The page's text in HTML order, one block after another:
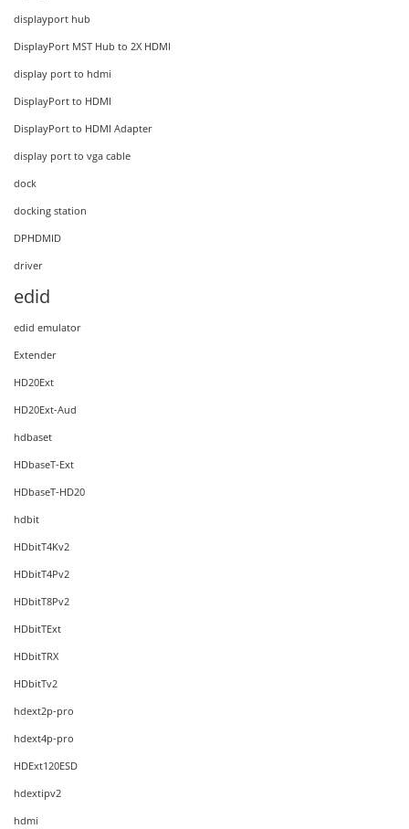
displayport hub
DisplayPort MST Hub to 2X HDMI
display port to hdmi
DisplayPort to HDMI
DisplayPort to HDMI Adapter
display port to vga cable
dock
docking station
DPHDMID
driver
edid
edid emulator
Extender
HD20Ext
HD20Ext-Aud
hdbaset
HDbaseT-Ext
HDbaseT-HD20
hdbit
HDbitT4Kv2
HDbitT4Pv2
HDbitT8Pv2
HDbitTExt
HDbitTRX
HDbitTv2
hdext2p-pro
hdext4p-pro
HDExt120ESD
hdextipv2
hdmi